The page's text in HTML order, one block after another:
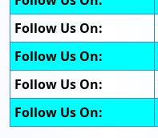
Follow Us On:
Follow Us On:
Follow Us On:
Follow Us On: